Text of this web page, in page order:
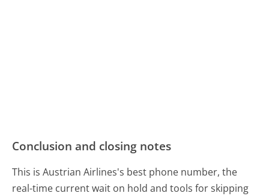
Conclusion and closing notes
This is Austrian Airlines's best phone number, the
real-time current wait on hold and tools for skipping